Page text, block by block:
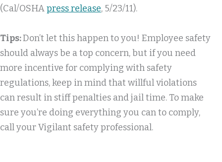
(Cal/OSHApress release, 5/23/11).
Tips:Don’t let this happen to you! Employee safety
should always be a top concern, but if you need
more incentive for complying with safety
regulations, keep in mind that willful violations
can result in stiff penalties and jail time. To make
sure you’re doing everything you can to comply,
call your Vigilant safety professional.